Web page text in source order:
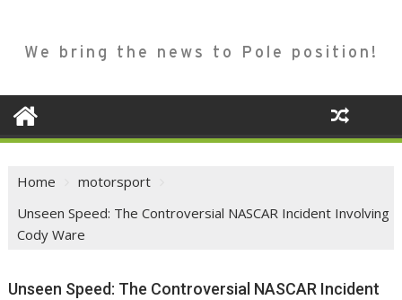
We bring the news to Pole position!
Home
motorsport
Unseen Speed: The Controversial NASCAR Incident Involving
Cody Ware
Unseen Speed: The Controversial NASCAR Incident